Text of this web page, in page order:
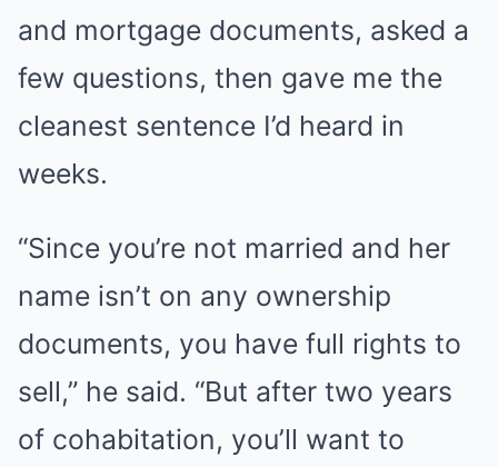
and mortgage documents, asked a
few questions, then gave me the
cleanest sentence I’d heard in
weeks.
“Since you’re not married and her
name isn’t on any ownership
documents, you have full rights to
sell,” he said. “But after two years
of cohabitation, you’ll want to